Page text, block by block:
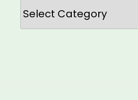
Categories